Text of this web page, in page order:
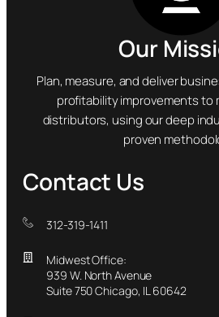
Our
Plan, measure, and deliver
profitability improvements to
distributors, using our deep
proven
Contact Us
312-319-1411
Midwest Office:
939 W. North Avenue
Suite 750 Chicago, IL 60642